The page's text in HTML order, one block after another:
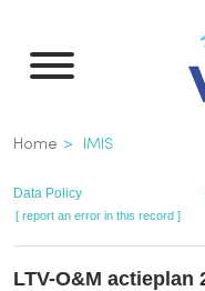
main
Breadcrumb
Home IMIS
Data Policy
[ report an error in this record ]
LTV-O&M